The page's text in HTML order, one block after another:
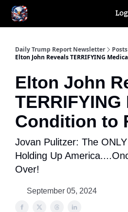
Daily Trump Report Newsletter
Posts
Elton John Reveals TERRIFYING
Elton John
Condition to
Jovan Pulitzer: The ONLY
Holding Up
Over!
September 05, 2024